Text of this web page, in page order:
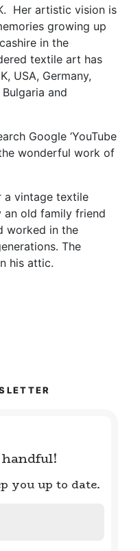
Her artistic vision is
growing up
in the
textile art has
USA, Germany,
and
Google ‘YouTube
wonderful work of
a vintage textile
old family friend
worked in the
The
his attic.
you up to date.